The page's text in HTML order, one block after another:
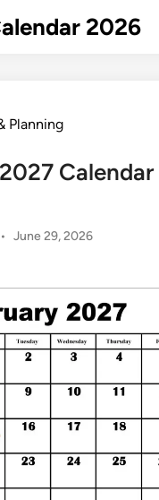
2026
Planning
• June 29, 2026